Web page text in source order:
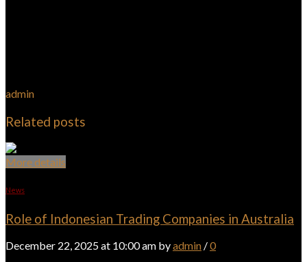
admin
Related posts
More details
News
Role of Indonesian Trading Companies in Australia
December 22, 2025 at 10:00 am byadmin /0